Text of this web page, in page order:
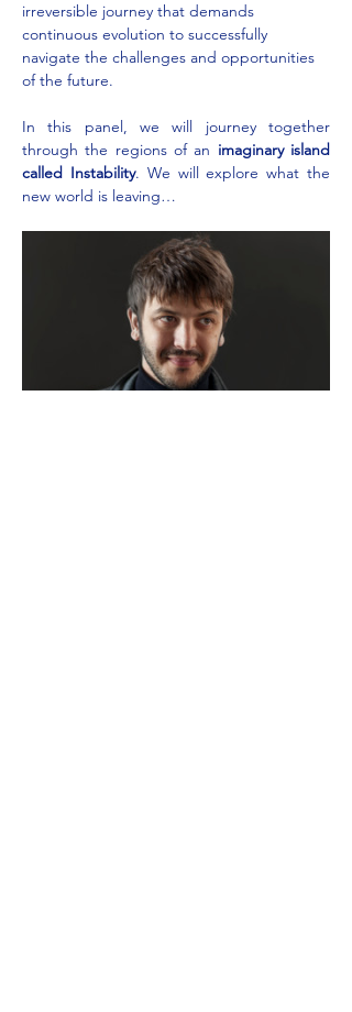
irreversible journey that demands
continuous evolution to successfully
navigate the challenges and opportunities
of the future.
In this panel, we will journey together
through the regions of an imaginary island
called Instability. We will explore what the
new world is leaving…